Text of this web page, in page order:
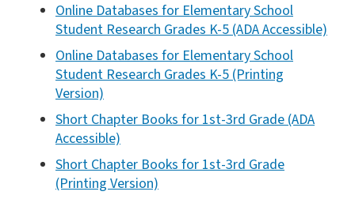
Online Databases for Elementary School
Student Research Grades K-5 (ADA Accessible)
Online Databases for Elementary School
Student Research Grades K-5 (Printing
Version)
Short Chapter Books for 1st-3rd Grade (ADA
Accessible)
Short Chapter Books for 1st-3rd Grade
(Printing Version)